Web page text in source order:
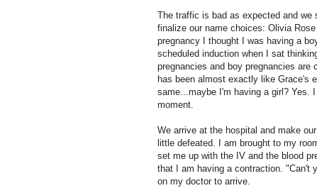
The traffic is bad as expected and
finalize our name choices: Olivia
pregnancy I thought I was having a
scheduled induction when I sat
pregnancies and boy pregnancies
has been almost exactly like Grace's
same...maybe I'm having a girl? Yes.
moment.
We arrive at the hospital and make
little defeated. I am brought to my
set me up with the IV and the blood
that I am having a contraction. "Can't
on my doctor to arrive.